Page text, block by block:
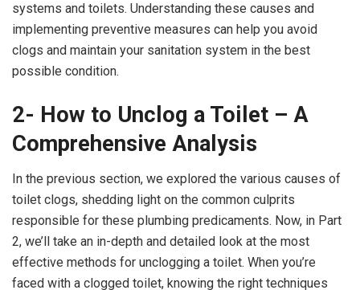
systems and toilets. Understanding these causes and
implementing preventive measures can help you avoid
clogs and maintain your sanitation system in the best
possible condition.
2- How to Unclog a Toilet – A
Comprehensive Analysis
In the previous section, we explored the various causes of
toilet clogs, shedding light on the common culprits
responsible for these plumbing predicaments. Now, in Part
2, we’ll take an in-depth and detailed look at the most
effective methods for unclogging a toilet. When you’re
faced with a clogged toilet, knowing the right techniques